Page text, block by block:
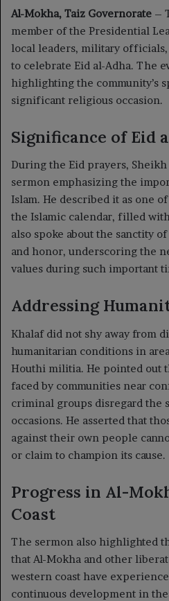
Al-Mokha, Taiz Governorate –
member of the Presidential
local leaders, military
to celebrate Eid al-Adha. The
highlighting the community’s
significant religious occasion.
Significance of Eid
During the Eid prayers,
sermon emphasizing the
Islam. He described it as one
the Islamic calendar, filled
also spoke about the sanctity
and honor, underscoring the
values during such important
Addressing
Khalaf did not shy away from
humanitarian conditions in
Houthi militia. He pointed out
faced by communities near
criminal groups disregard the
occasions. He asserted that
against their own people
or claim to champion its cause.
Progress in Al-
Coast
The sermon also highlighted
that Al-Mokha and other
western coast have
continuous development in